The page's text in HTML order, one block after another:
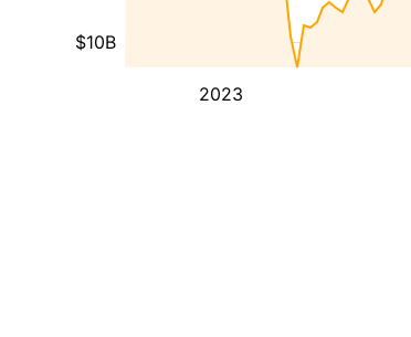
2023
$10B